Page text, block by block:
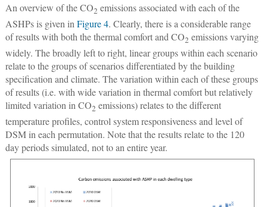
An overview of the CO2 emissions associated with each of the
ASHPs is given in Figure 4. Clearly, there is a considerable range
of results with both the thermal comfort and CO2 emissions varying
widely. The broadly left to right, linear groups within each scenario
relate to the groups of scenarios differentiated by the building
specification and climate. The variation within each of these groups
of results (i.e. with wide variation in thermal comfort but relatively
limited variation in CO2 emissions) relates to the different
temperature profiles, control system responsiveness and level of
DSM in each permutation. Note that the results relate to the 120
day periods simulated, not to an entire year.